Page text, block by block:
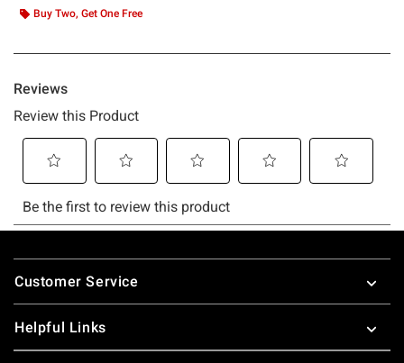
Buy Two, Get One Free
Footer
Customer Service
Helpful Links